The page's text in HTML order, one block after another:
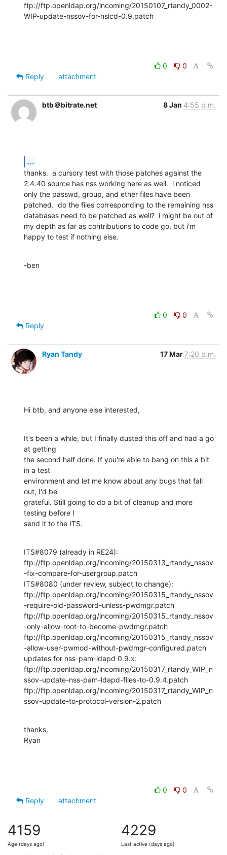
ftp://ftp.openldap.org/incoming/20150107_rtandy_0002-
WIP-update-nssov-for-nslcd-0.9.patch
0
0
Reply
attachment
btb＠bitrate.net 8 Jan 4:55 p.m.
...
thanks.  a cursory test with those patches against the
2.4.40 source has nss working here as well.  i noticed
only the passwd, group, and ether files have been
patched.  do the files corresponding to the remaining nss
databases need to be patched as well?  i might be out of
my depth as far as contributions to code go, but i'm
happy to test if nothing else.
-ben
0
0
Reply
Ryan Tandy 17 Mar7:20 p.m.
Hi btb, and anyone else interested,
It's been a while, but I finally dusted this off and had a go
at getting
the second half done. If you're able to bang on this a bit
in a test
environment and let me know about any bugs that fall
out, I'd be
grateful. Still going to do a bit of cleanup and more
testing before I
send it to the ITS.
ITS#8079 (already in RE24):
ftp://ftp.openldap.org/incoming/20150313_rtandy_nssov
-fix-compare-for-usergroup.patch
ITS#8080 (under review, subject to change):
ftp://ftp.openldap.org/incoming/20150315_rtandy_nssov
-require-old-password-unless-pwdmgr.patch
ftp://ftp.openldap.org/incoming/20150315_rtandy_nssov
-only-allow-root-to-become-pwdmgr.patch
ftp://ftp.openldap.org/incoming/20150315_rtandy_nssov
-allow-user-pwmod-without-pwdmgr-configured.patch
updates for nss-pam-ldapd 0.9.x:
ftp://ftp.openldap.org/incoming/20150317_rtandy_WIP_n
ssov-update-nss-pam-ldapd-files-to-0.9.4.patch
ftp://ftp.openldap.org/incoming/20150317_rtandy_WIP_n
ssov-update-to-protocol-version-2.patch
thanks,
Ryan
0
0
Reply
attachment
4159
Age (days ago)
4229
Last active (days ago)